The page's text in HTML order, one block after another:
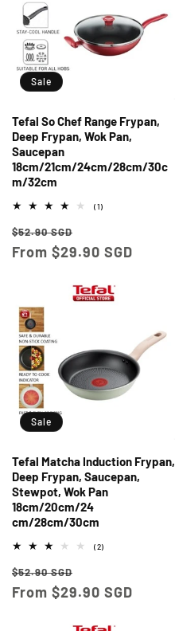
Sale
Tefal So Chef Range Frypan,
Deep Frypan, Wok Pan,
Saucepan
18cm/21cm/24cm/28cm/30c
m/32cm
(1)
Regular
price
$52.90 SGD
price
From $29.90 SGD
Sale
Tefal Matcha Induction Frypan,
Deep Frypan, Saucepan,
Stewpot, Wok Pan
18cm/20cm/24
cm/28cm/30cm
(2)
Regular
price
$52.90 SGD
price
From $29.90 SGD